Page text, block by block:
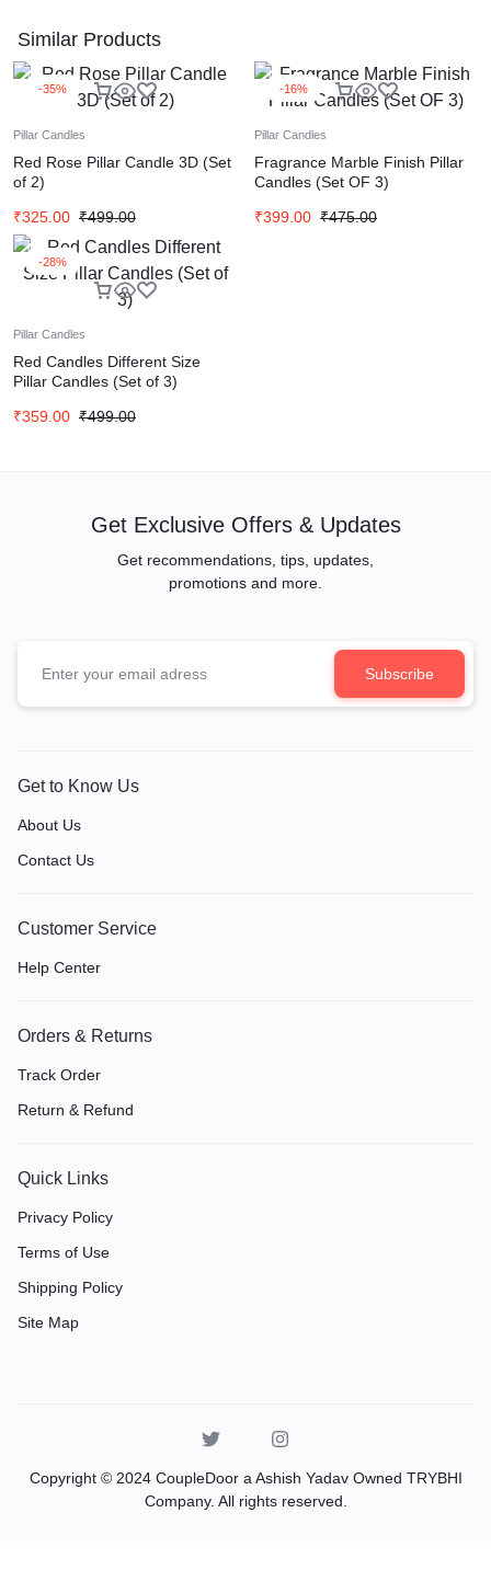
Similar Products
-35%
Pillar Candles
Red Rose Pillar Candle 3D (Set
of 2)
₹325.00 ₹499.00
-16%
Pillar Candles
Fragrance Marble Finish Pillar
Candles (Set OF 3)
₹399.00 ₹475.00
-28%
Pillar Candles
Red Candles Different Size
Pillar Candles (Set of 3)
₹359.00 ₹499.00
Get Exclusive Offers & Updates
Get recommendations, tips, updates,
promotions and more.
Get to Know Us
About Us
Contact Us
Customer Service
Help Center
Orders & Returns
Track Order
Return & Refund
Quick Links
Privacy Policy
Terms of Use
Shipping Policy
Site Map
Copyright © 2024 CoupleDoor a Ashish Yadav Owned TRYBHI
Company. All rights reserved.